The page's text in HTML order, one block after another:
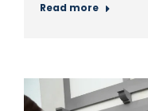
Read more